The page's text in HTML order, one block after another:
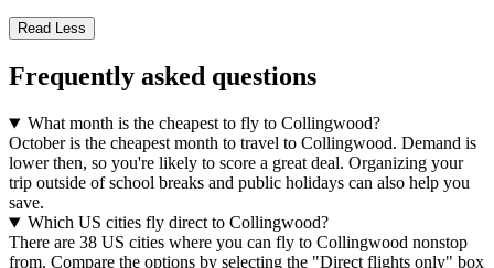
Read Less
Frequently asked questions
What month is the cheapest to fly to Collingwood?
October is the cheapest month to travel to Collingwood. Demand is
lower then, so you're likely to score a great deal. Organizing your
trip outside of school breaks and public holidays can also help you
save.
Which US cities fly direct to Collingwood?
There are 38 US cities where you can fly to Collingwood nonstop
from. Compare the options by selecting the "Direct flights only" box